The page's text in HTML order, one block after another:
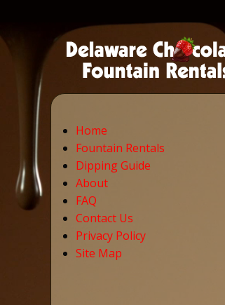
Home
Fountain Rentals
Dipping Guide
About
FAQ
Contact Us
Privacy Policy
Site Map